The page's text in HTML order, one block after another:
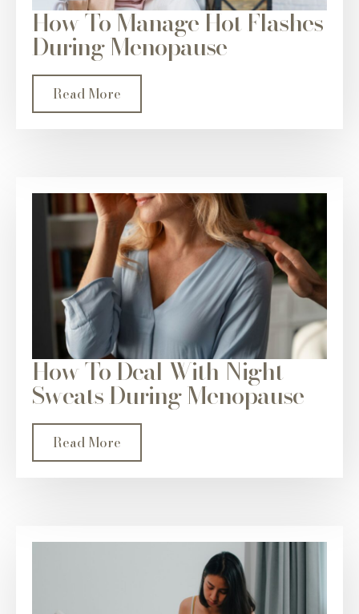
How To Manage Hot Flashes
During Menopause
Read More
How To Deal With Night
Sweats During Menopause
Read More